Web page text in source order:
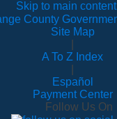
Skip to main content
Site Map
A To Z Index
Español
Payment Center
Follow Us On